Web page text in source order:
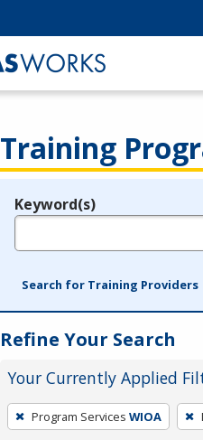
Training
Legend
Keyword(s)
Search for Training Providers
Refine Your Search
Your Currently Applied
To
remove
Program Services WIOA